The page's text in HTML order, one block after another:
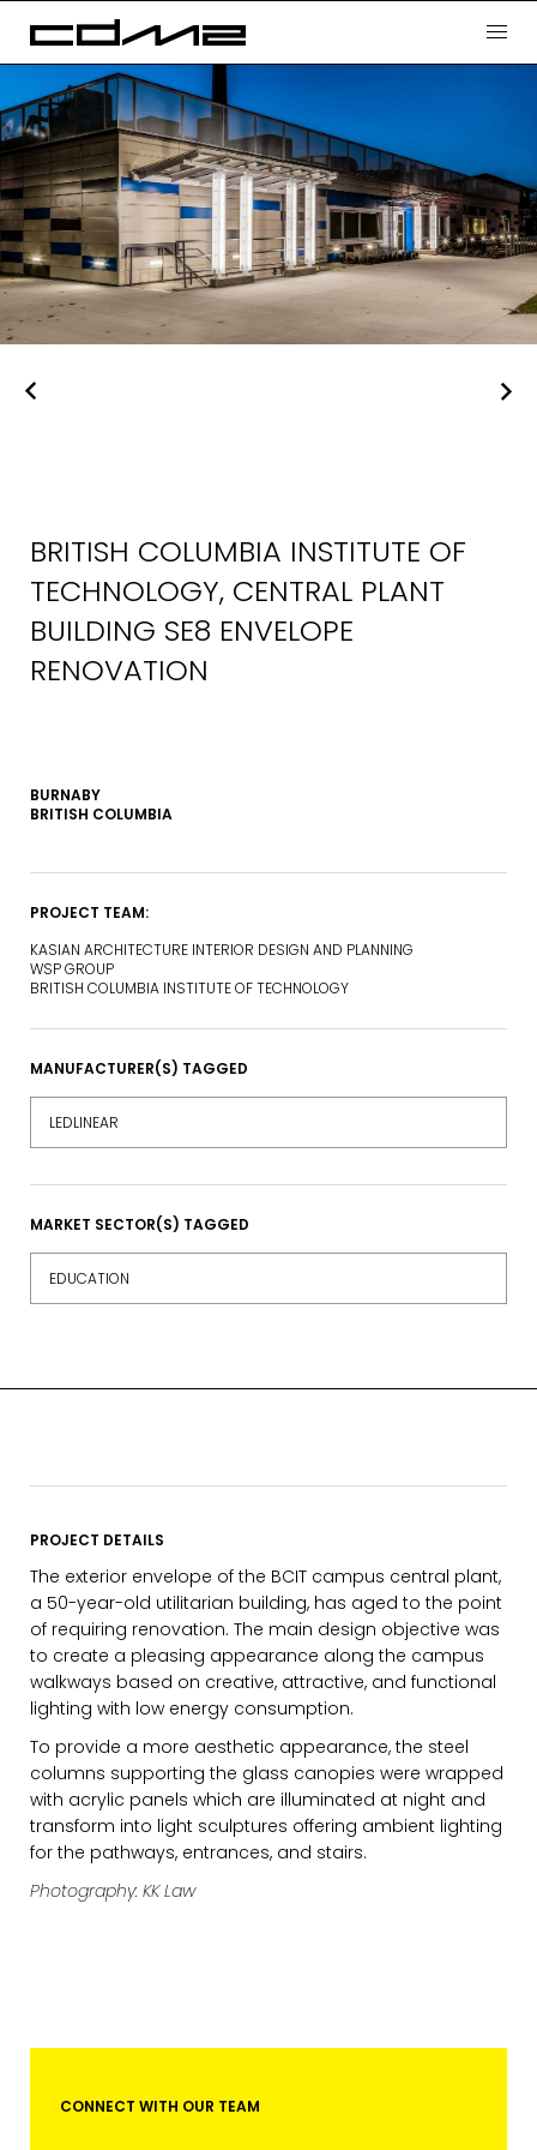
BRITISH COLUMBIA INSTITUTE OF
TECHNOLOGY, CENTRAL PLANT
BUILDING SE8 ENVELOPE
RENOVATION
BURNABY
BRITISH COLUMBIA
PROJECT TEAM:
KASIAN ARCHITECTURE INTERIOR DESIGN AND PLANNING
WSP GROUP
BRITISH COLUMBIA INSTITUTE OF TECHNOLOGY
MANUFACTURER(S) TAGGED
LEDLINEAR
MARKET SECTOR(S) TAGGED
EDUCATION
PROJECT DETAILS
The exterior envelope of the BCIT campus central plant,
a 50-year-old utilitarian building, has aged to the point
of requiring renovation. The main design objective was
to create a pleasing appearance along the campus
walkways based on creative, attractive, and functional
lighting with low energy consumption.
To provide a more aesthetic appearance, the steel
columns supporting the glass canopies were wrapped
with acrylic panels which are illuminated at night and
transform into light sculptures offering ambient lighting
for the pathways, entrances, and stairs.
Photography: KK Law
CONNECT WITH OUR TEAM